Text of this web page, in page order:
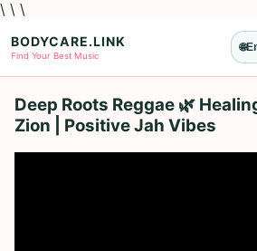
\ \ \
BODYCARE.LINK
Find Your Best Music
🌐
Deep Roots Reggae 🌿
Zion | Positive Jah Vibes